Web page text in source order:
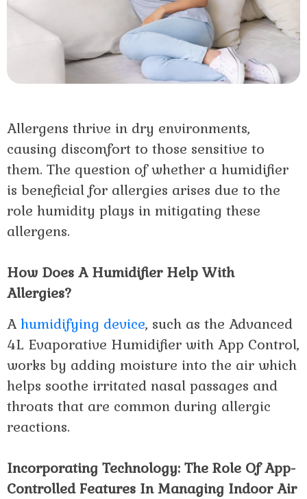
Allergens thrive in dry environments,
causing discomfort to those sensitive to
them. The question of whether a humidifier
is beneficial for allergies arises due to the
role humidity plays in mitigating these
allergens.
How Does A Humidifier Help With
Allergies?
Ahumidifying device, such as the Advanced
4L Evaporative Humidifier with App Control,
works by adding moisture into the air which
helps soothe irritated nasal passages and
throats that are common during allergic
reactions.
Incorporating Technology: The Role Of App-
Controlled Features In Managing Indoor Air